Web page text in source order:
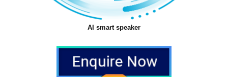
AI smart speaker